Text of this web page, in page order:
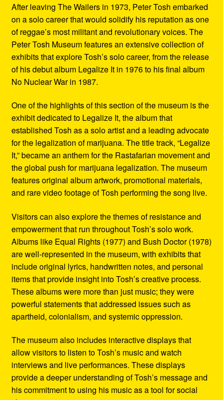
After leaving The Wailers in 1973, Peter Tosh embarked
on a solo career that would solidify his reputation as one
of reggae’s most militant and revolutionary voices. The
Peter Tosh Museum features an extensive collection of
exhibits that explore Tosh’s solo career, from the release
of his debut album Legalize It in 1976 to his final album
No Nuclear War in 1987.
One of the highlights of this section of the museum is the
exhibit dedicated to Legalize It, the album that
established Tosh as a solo artist and a leading advocate
for the legalization of marijuana. The title track, “Legalize
It,” became an anthem for the Rastafarian movement and
the global push for marijuana legalization. The museum
features original album artwork, promotional materials,
and rare video footage of Tosh performing the song live.
Visitors can also explore the themes of resistance and
empowerment that run throughout Tosh’s solo work.
Albums like Equal Rights (1977) and Bush Doctor (1978)
are well-represented in the museum, with exhibits that
include original lyrics, handwritten notes, and personal
items that provide insight into Tosh’s creative process.
These albums were more than just music; they were
powerful statements that addressed issues such as
apartheid, colonialism, and systemic oppression.
The museum also includes interactive displays that
allow visitors to listen to Tosh’s music and watch
interviews and live performances. These displays
provide a deeper understanding of Tosh’s message and
his commitment to using his music as a tool for social